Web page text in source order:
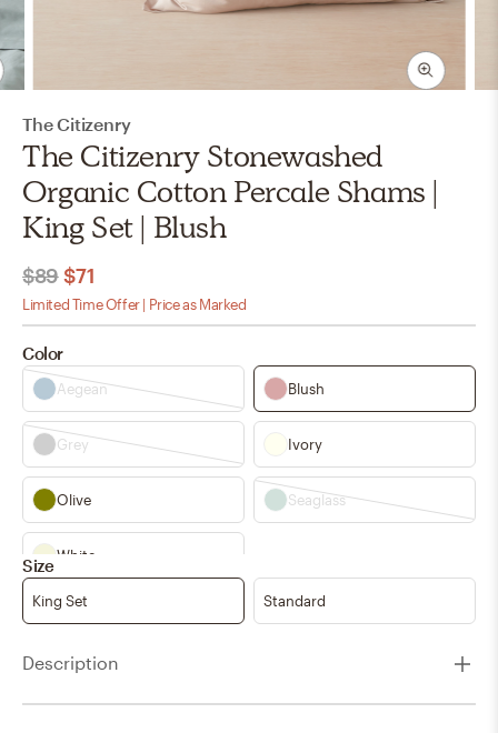
The Citizenry
The Citizenry Stonewashed
Organic Cotton Percale Shams |
King Set | Blush
$89 $71
Limited Time Offer | Price as Marked
Color
Aegean Blush
Grey Ivory
Olive Seaglass
White
Size
King Set Standard
Description